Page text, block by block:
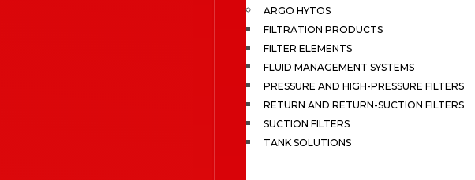
ARGO HYTOS
FILTRATION PRODUCTS
FILTER ELEMENTS
FLUID MANAGEMENT SYSTEMS
PRESSURE AND HIGH-PRESSURE FILTERS
RETURN AND RETURN-SUCTION FILTERS
SUCTION FILTERS
TANK SOLUTIONS